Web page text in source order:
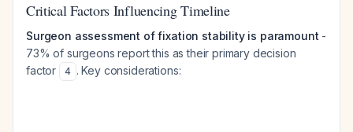
Critical Factors Influencing Timeline
Surgeon assessment of fixation stability is paramount -
73% of surgeons report this as their primary decision
factor
4 . Key considerations: